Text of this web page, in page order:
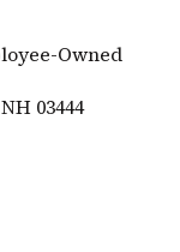
Owned
03444